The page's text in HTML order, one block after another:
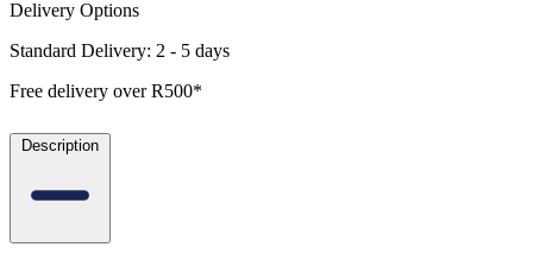
Delivery Options
Standard Delivery: 2 - 5 days
Free delivery over R500*
Description